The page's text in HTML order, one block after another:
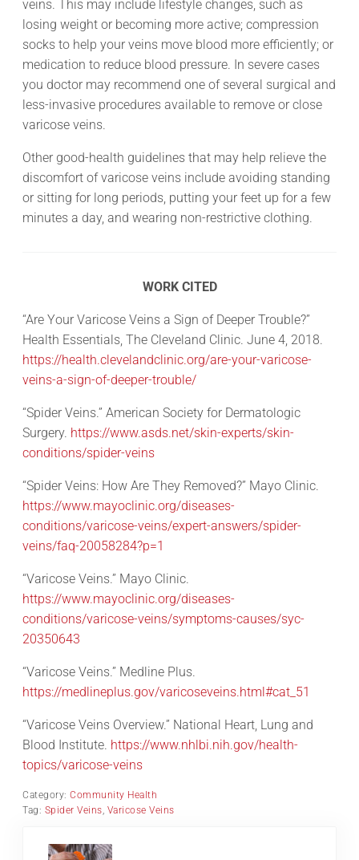
veins. This may include lifestyle changes, such as
losing weight or becoming more active; compression
socks to help your veins move blood more efficiently; or
medication to reduce blood pressure. In severe cases
you doctor may recommend one of several surgical and
less-invasive procedures available to remove or close
varicose veins.
Other good-health guidelines that may help relieve the
discomfort of varicose veins include avoiding standing
or sitting for long periods, putting your feet up for a few
minutes a day, and wearing non-restrictive clothing.
WORK CITED
“Are Your Varicose Veins a Sign of Deeper Trouble?”
Health Essentials, The Cleveland Clinic. June 4, 2018.
https://health.clevelandclinic.org/are-your-varicose-
veins-a-sign-of-deeper-trouble/
“Spider Veins.” American Society for Dermatologic
Surgery. https://www.asds.net/skin-experts/skin-
conditions/spider-veins
“Spider Veins: How Are They Removed?” Mayo Clinic.
https://www.mayoclinic.org/diseases-
conditions/varicose-veins/expert-answers/spider-
veins/faq-20058284?p=1
“Varicose Veins.” Mayo Clinic.
https://www.mayoclinic.org/diseases-
conditions/varicose-veins/symptoms-causes/syc-
20350643
“Varicose Veins.” Medline Plus.
https://medlineplus.gov/varicoseveins.html#cat_51
“Varicose Veins Overview.” National Heart, Lung and
Blood Institute. https://www.nhlbi.nih.gov/health-
topics/varicose-veins
Category:Community Health
Tag: Spider Veins, Varicose Veins